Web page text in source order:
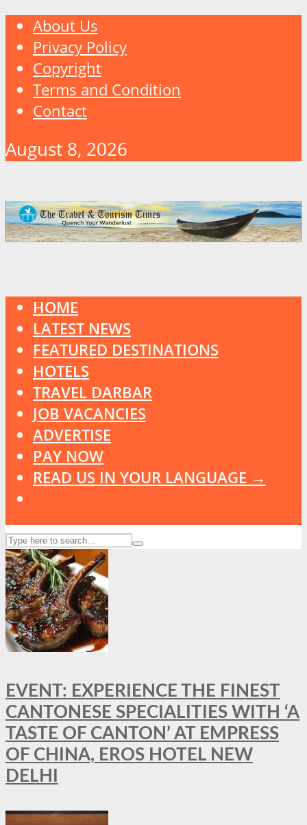
About Us
Privacy Policy
Copyright
Terms and Condition
Contact
August 8, 2026
HOME
LATEST NEWS
FEATURED DESTINATIONS
HOTELS
TRAVEL DARBAR
JOB VACANCIES
ADVERTISE
PAY NOW
READ US IN YOUR LANGUAGE →
EVENT: EXPERIENCE THE FINEST
CANTONESE SPECIALITIES WITH ‘A
TASTE OF CANTON’ AT EMPRESS
OF CHINA, EROS HOTEL NEW
DELHI